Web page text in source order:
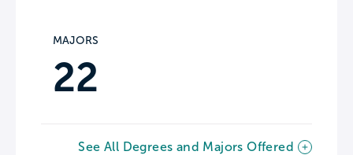
MAJORS
22
See All Degrees and Majors Offered